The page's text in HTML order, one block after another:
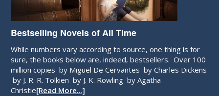
Bestselling Novels of All Time
While numbers vary according to source, one thing is for
sure, the books below are, indeed, bestsellers. Over 100
million copies by Miguel De Cervantes by Charles Dickens
by J. R. R. Tolkien by J. K. Rowling by Agatha
Christie[Read More…]